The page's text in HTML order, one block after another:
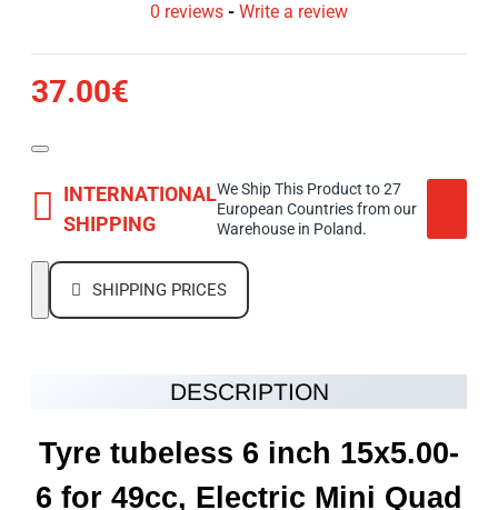
0 reviews - Write a review
37.00€
INTERNATIONAL
SHIPPING
We Ship This Product to 27
European Countries from our
Warehouse in Poland.
SHIPPING PRICES
DESCRIPTION
Tyre tubeless 6 inch 15x5.00-
6 for 49cc, Electric Mini Quad